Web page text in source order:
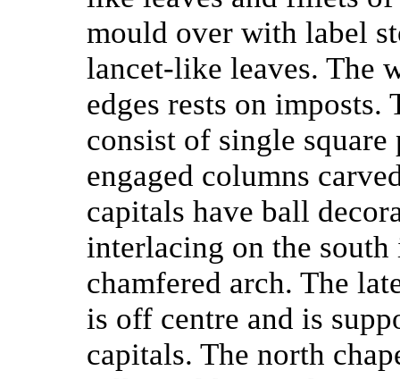
mould over with label
lancet-like leaves. The
edges rests on imposts.
consist of single
engaged columns
capitals have ball
interlacing on the south
chamfered arch. The
is off centre and is
capitals. The north